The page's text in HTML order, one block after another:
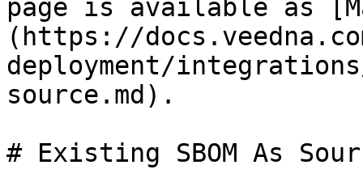
page is available as
(https://
deployment/
source.md).
# Existing SBOM As